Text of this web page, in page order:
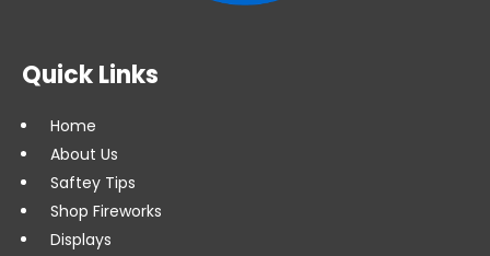
Quick Links
Home
About Us
Saftey Tips
Shop Fireworks
Displays